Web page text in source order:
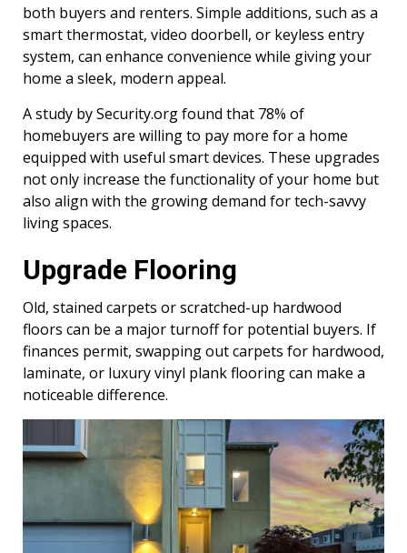
both buyers and renters. Simple additions, such as a
smart thermostat, video doorbell, or keyless entry
system, can enhance convenience while giving your
home a sleek, modern appeal.
A study by Security.org found that 78% of
homebuyers are willing to pay more for a home
equipped with useful smart devices. These upgrades
not only increase the functionality of your home but
also align with the growing demand for tech-savvy
living spaces.
Upgrade Flooring
Old, stained carpets or scratched-up hardwood
floors can be a major turnoff for potential buyers. If
finances permit, swapping out carpets for hardwood,
laminate, or luxury vinyl plank flooring can make a
noticeable difference.